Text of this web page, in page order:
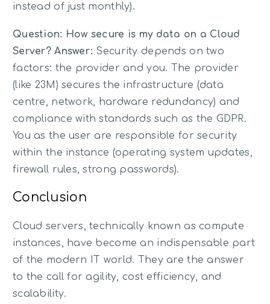
instead of just monthly).
Question: How secure is my data on a Cloud
Server? Answer: Security depends on two
factors: the provider and you. The provider
(like 23M) secures the infrastructure (data
centre, network, hardware redundancy) and
compliance with standards such as the GDPR.
You as the user are responsible for security
within the instance (operating system updates,
firewall rules, strong passwords).
Conclusion
Cloud servers, technically known as compute
instances, have become an indispensable part
of the modern IT world. They are the answer
to the call for agility, cost efficiency, and
scalability.